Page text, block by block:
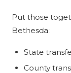
Put those
Bethesda:
State
County